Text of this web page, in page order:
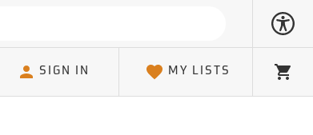
SIGN IN MY LISTS Cart